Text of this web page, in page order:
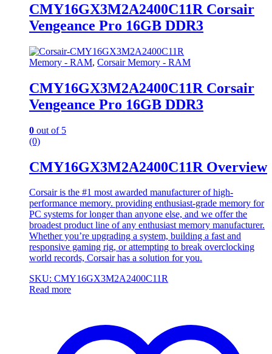
CMY16GX3M2A2400C11R Corsair
Vengeance Pro 16GB DDR3
Memory - RAM, Corsair Memory - RAM
CMY16GX3M2A2400C11R Corsair
Vengeance Pro 16GB DDR3
0 out of 5
(0)
CMY16GX3M2A2400C11R Overview
Corsair is the #1 most awarded manufacturer of high-
performance memory. providing enthusiast-grade memory for
PC systems for longer than anyone else, and we offer the
broadest product line of any enthusiast memory manufacturer.
Whether you’re upgrading a system, building a fast and
responsive gaming rig, or attempting to break overclocking
world records, Corsair has a solution for you.
SKU: CMY16GX3M2A2400C11R
Read more